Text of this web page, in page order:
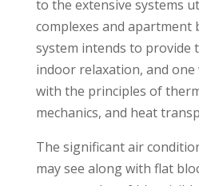
to the extensive systems
complexes and apartment
system intends to provide
indoor relaxation, and one
with the principles of
mechanics, and heat
The significant air
may see along with flat